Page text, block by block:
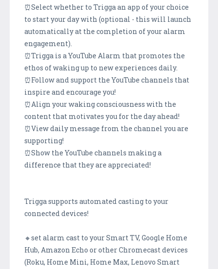
⏰Select whether to Trigga an app of your choice
to start your day with (optional - this will launch
automatically at the completion of your alarm
engagement).
⏰Trigga is a YouTube Alarm that promotes the
ethos of waking up to new experiences daily.
⏰Follow and support the YouTube channels that
inspire and encourage you!
⏰Align your waking consciousness with the
content that motivates you for the day ahead!
⏰View daily message from the channel you are
supporting!
⏰Show the YouTube channels making a
difference that they are appreciated!
Trigga supports automated casting to your
connected devices!
🔸set alarm cast to your Smart TV, Google Home
Hub, Amazon Echo or other Chromecast devices
(Roku, Home Mini, Home Max, Lenovo Smart